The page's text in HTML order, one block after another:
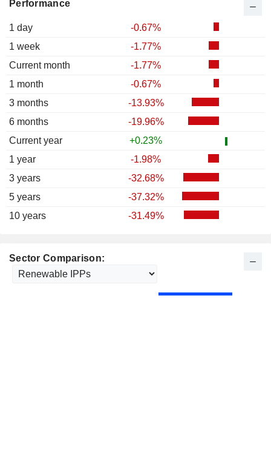
Performance
1 day
-0.67%
1 week
-1.77%
Current month
-1.77%
1 month
-0.67%
3 months
-13.93%
6 months
-19.96%
Current year
+0.23%
1 year
-1.98%
3 years
-32.68%
5 years
-37.32%
10 years
-31.49%
Sector Comparison: